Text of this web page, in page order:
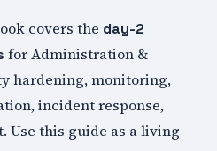
covers the day-2
for Administration &
hardening, monitoring,
incident response,
Use this guide as a living